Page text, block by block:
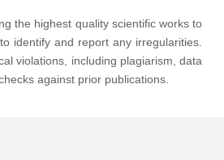
the highest quality scientific works to
identify and report any irregularities.
violations, including plagiarism, data
against prior publications.